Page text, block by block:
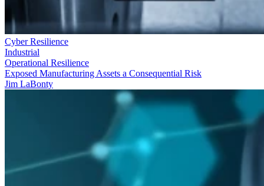
Cyber Resilience
Industrial
Operational Resilience
Exposed Manufacturing Assets a Consequential Risk
Jim LaBonty